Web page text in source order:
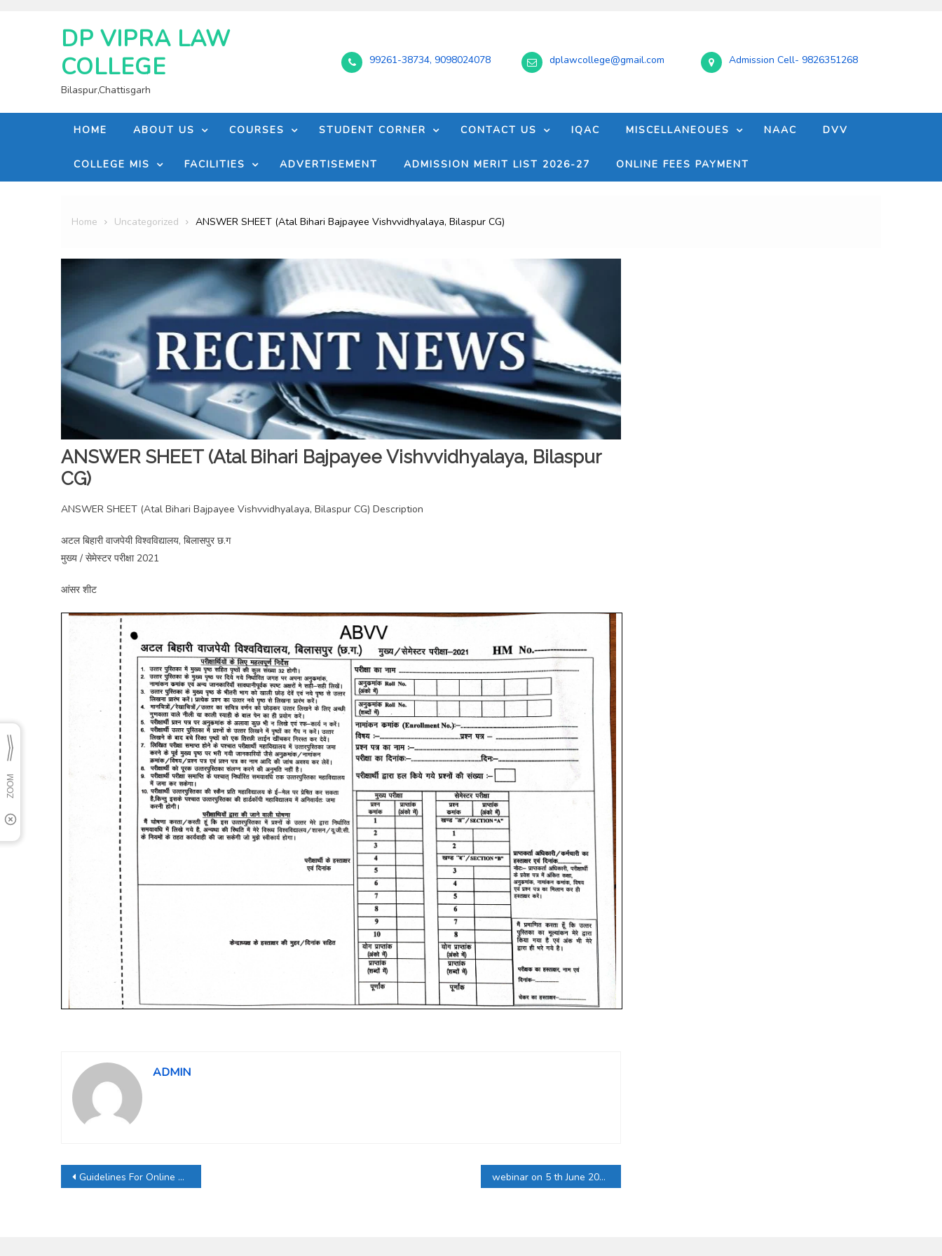
DP VIPRA LAW
COLLEGE
Bilaspur,Chattisgarh
99261-38734, 9098024078 dplawcollege@gmail.com Admission Cell- 9826351268
HOME ABOUT US COURSES STUDENT CORNER CONTACT US IQAC MISCELLANEOUES NAAC DVV
COLLEGE MIS FACILITIES ADVERTISEMENT ADMISSION MERIT LIST 2026-27 ONLINE FEES PAYMENT
Home Uncategorized ANSWER SHEET (Atal Bihari Bajpayee Vishvvidhyalaya, Bilaspur CG)
ANSWER SHEET (Atal Bihari Bajpayee Vishvvidhyalaya, Bilaspur
CG)
ANSWER SHEET (Atal Bihari Bajpayee Vishvvidhyalaya, Bilaspur CG) Description
अटल बिहारी वाजपेयी विश्वविद्यालय, बिलासपुर छ.ग
मुख्य / सेमेस्टर परीक्षा 2021
आंसर शीट
ADMIN
Post
Guidelines For Online Exam Form webinar on 5 th June 2021 World Environment Day 2021,